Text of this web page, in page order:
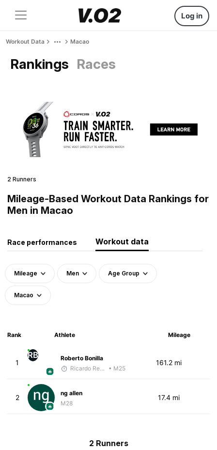
Log in
Workout Data Macao
Rankings Races
2 Runners
Mileage-Based Workout Data Rankings for
Men in Macao
Race performances Workout data
Mileage Men Age Group
Macao
Rank Athlete Mileage
1
RB
Roberto Bonilla
Ricardo Reyes
• M25
161.2 mi
2
ng allen
M28
17.4 mi
2 Runners